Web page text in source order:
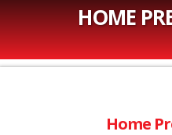
HOME
Home